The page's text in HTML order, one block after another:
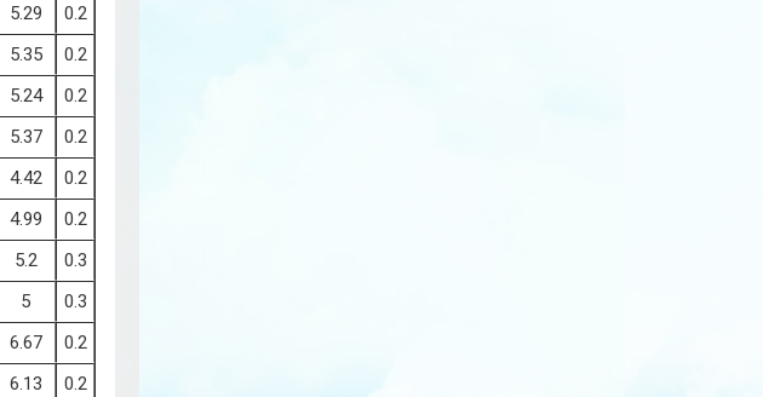
5.29
0.2
5.35
0.2
5.24
0.2
5.37
0.2
4.42
0.2
4.99
0.2
5.2
0.3
5
0.3
6.67
0.2
6.13
0.2